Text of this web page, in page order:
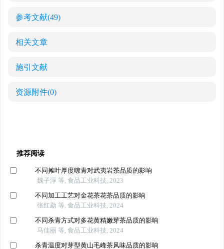
参考文献(49)
相关文章
施引文献
资源附件(0)